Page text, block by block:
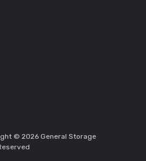
© 2026 General Storage